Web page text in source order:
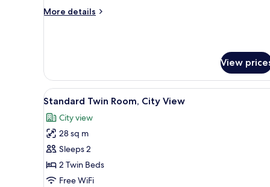
View
More details
More
Bedroom,
City
View
View
View
all
photos
for
Standard
Twin
Room,
A hotel room with two beds,
4
Standard Twin Room, City View
City view
28 sq m
Sleeps 2
2 Twin Beds
Free WiFi